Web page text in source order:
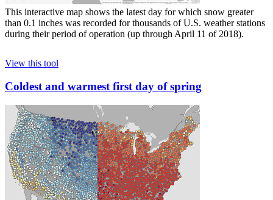
This interactive map shows the latest day for which snow greater
than 0.1 inches was recorded for thousands of U.S. weather stations
during their period of operation (up through April 11 of 2018).
View this tool
Coldest and warmest first day of spring